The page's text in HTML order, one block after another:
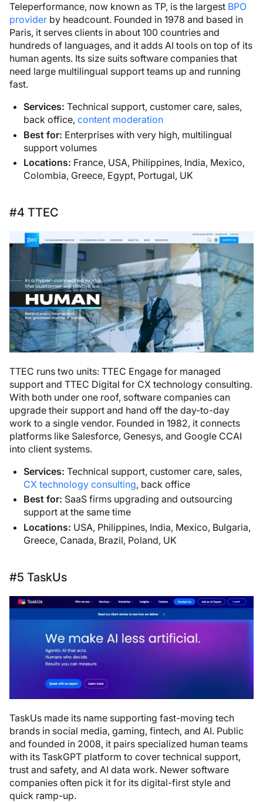
Teleperformance, now known as TP, is the largest BPO
provider by headcount. Founded in 1978 and based in
Paris, it serves clients in about 100 countries and
hundreds of languages, and it adds AI tools on top of its
human agents. Its size suits software companies that
need large multilingual support teams up and running
fast.
Services: Technical support, customer care, sales,
back office, content moderation
Best for: Enterprises with very high, multilingual
support volumes
Locations: France, USA, Philippines, India, Mexico,
Colombia, Greece, Egypt, Portugal, UK
#4 TTEC
TTEC runs two units: TTEC Engage for managed
support and TTEC Digital for CX technology consulting.
With both under one roof, software companies can
upgrade their support and hand off the day-to-day
work to a single vendor. Founded in 1982, it connects
platforms like Salesforce, Genesys, and Google CCAI
into client systems.
Services: Technical support, customer care, sales,
CX technology consulting, back office
Best for: SaaS firms upgrading and outsourcing
support at the same time
Locations: USA, Philippines, India, Mexico, Bulgaria,
Greece, Canada, Brazil, Poland, UK
#5 TaskUs
TaskUs made its name supporting fast-moving tech
brands in social media, gaming, fintech, and AI. Public
and founded in 2008, it pairs specialized human teams
with its TaskGPT platform to cover technical support,
trust and safety, and AI data work. Newer software
companies often pick it for its digital-first style and
quick ramp-up.